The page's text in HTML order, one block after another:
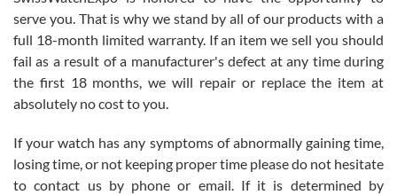
with Jason, and Swiss watch Expo. I will be a repeat customer.
Roberto Alomar
7/26/2026
serve you. That is why we stand by all of our products with a
full 18-month limited warranty. If an item we sell you should
fail as a result of a manufacturer's defect at any time during
the first 18 months, we will repair or replace the item at
absolutely no cost to you.
If your watch has any symptoms of abnormally gaining time,
losing time, or not keeping proper time please do not hesitate
to contact us by phone or email. If it is determined by